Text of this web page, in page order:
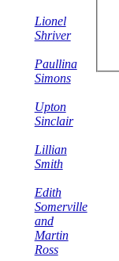
Lionel
Shriver
Paullina
Simons
Upton
Sinclair
Lillian
Smith
Edith
Somerville
and
Martin
Ross